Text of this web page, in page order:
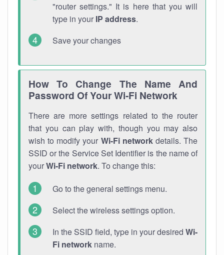
"router settings." It is here that you will
type in your IP address.
Save your changes
How To Change The Name And
Password Of Your Wi-Fi Network
There are more settings related to the router
that you can play with, though you may also
wish to modify your Wi-Fi networkdetails. The
SSID or the Service Set Identifier is the name of
yourWi-Fi network. To change this:
Go to the general settings menu.
Select the wireless settings option.
In the SSID field, type in your desired Wi-
Fi network name.